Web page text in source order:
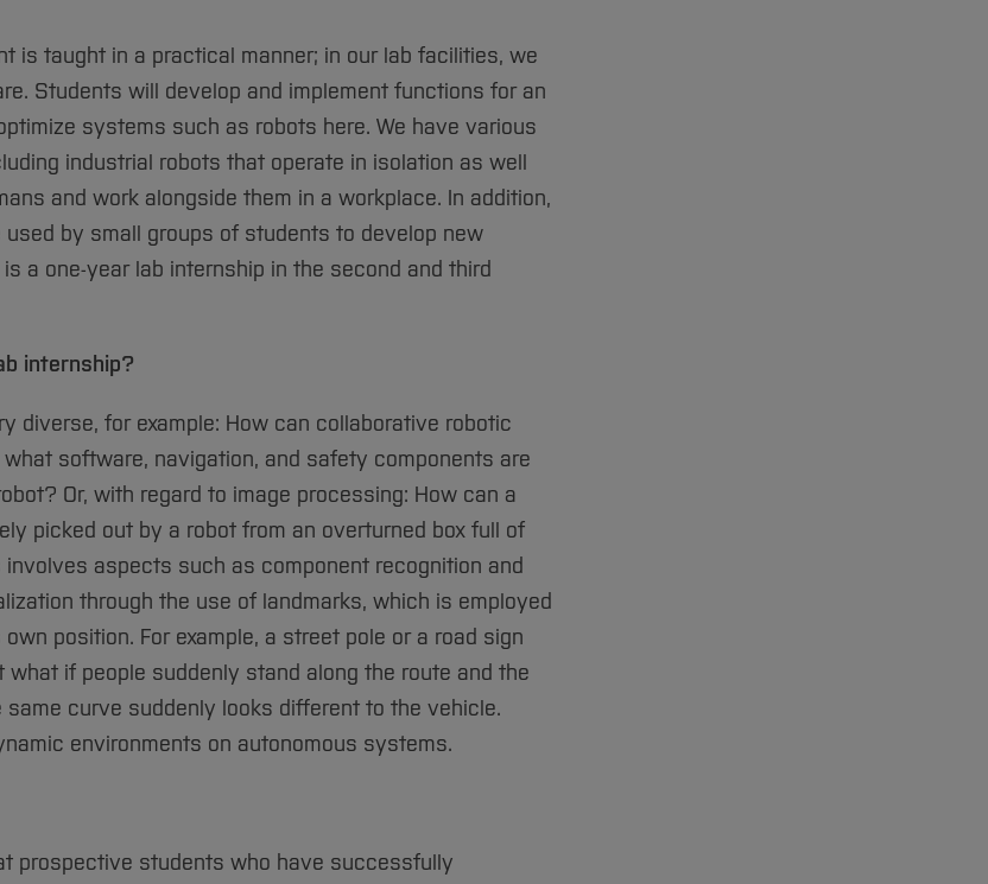
is taught in a practical manner; in our lab facilities, we
Students will develop and implement functions for an
systems such as robots here. We have various
industrial robots that operate in isolation as well
and work alongside them in a workplace. In addition,
by small groups of students to develop new
a one-year lab internship in the second and third
internship?
diverse, for example: How can collaborative robotic
software, navigation, and safety components are
Or, with regard to image processing: How can a
picked out by a robot from an overturned box full of
aspects such as component recognition and
through the use of landmarks, which is employed
position. For example, a street pole or a road sign
if people suddenly stand along the route and the
curve suddenly looks different to the vehicle.
environments on autonomous systems.
prospective students who have successfully